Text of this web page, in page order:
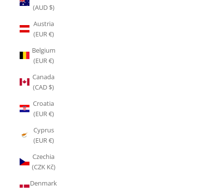
(AUD $)
Austria
(EUR €)
Belgium
(EUR €)
Canada
(CAD $)
Croatia
(EUR €)
Cyprus
(EUR €)
Czechia
(CZK Kč)
Denmark